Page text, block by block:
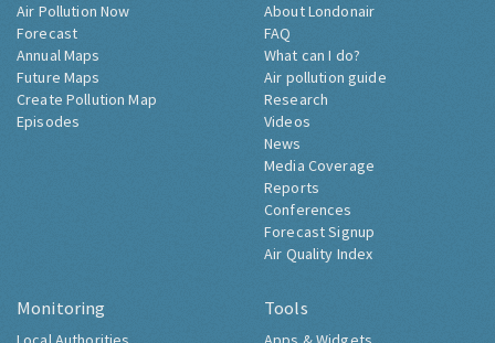
Air Pollution Now
Forecast
Annual Maps
Future Maps
Create Pollution Map
Episodes
About Londonair
FAQ
What can I do?
Air pollution guide
Research
Videos
News
Media Coverage
Reports
Conferences
Forecast Signup
Air Quality Index
Monitoring Tools